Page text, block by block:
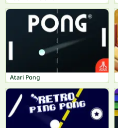
Atari Pong